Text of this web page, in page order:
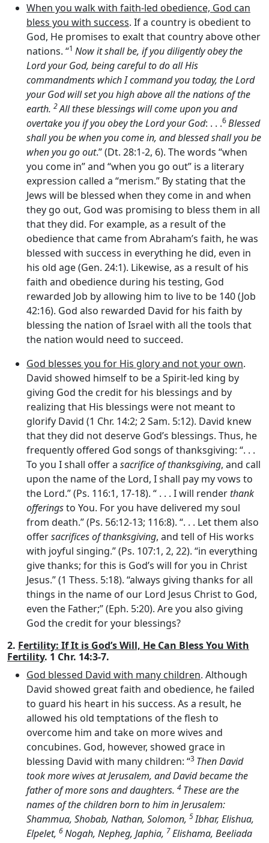
When you walk with faith-led obedience, God can
bless you with success. If a country is obedient to
God, He promises to exalt that country above other
nations. “1 Now it shall be, if you diligently obey the
Lordyour God, being careful to do all His
commandments which I command you today, theLord
your God will set you high above all the nations of the
earth. 2All these blessings will come upon you and
overtake you if you obey theLordyour God: . . .6Blessed
shall you be when you come in, and blessed shall you be
when you go out.” (Dt. 28:1-2, 6). The words “when
you come in” and “when you go out” is a literary
expression called a “merism.” By stating that the
Jews will be blessed when they come in and when
they go out, God was promising to bless them in all
that they did. For example, as a result of the
obedience that came from Abraham’s faith, he was
blessed with success in everything he did, even in
his old age (Gen. 24:1). Likewise, as a result of his
faith and obedience during his testing, God
rewarded Job by allowing him to live to be 140 (Job
42:16). God also rewarded David for his faith by
blessing the nation of Israel with all the tools that
the nation would need to succeed.
God blesses you for His glory and not your own.
David showed himself to be a Spirit-led king by
giving God the credit for his blessings and by
realizing that His blessings were not meant to
glorify David (1 Chr. 14:2; 2 Sam. 5:12). David knew
that they did not deserve God’s blessings. Thus, he
frequently offered God songs of thanksgiving: “. . .
To you I shall offer a sacrifice of thanksgiving, and call
upon the name of the Lord, I shall pay my vows to
the Lord.” (Ps. 116:1, 17-18). “ . . . I will renderthank
offeringsto You. For you have delivered my soul
from death.” (Ps. 56:12-13; 116:8). “. . . Let them also
offersacrifices of thanksgiving, and tell of His works
with joyful singing.” (Ps. 107:1, 2, 22). “in everything
give thanks; for this is God’s will for you in Christ
Jesus.” (1 Thess. 5:18). “always giving thanks for all
things in the name of our Lord Jesus Christ to God,
even the Father;” (Eph. 5:20). Are you also giving
God the credit for your blessings?
2. Fertility: If It is God’s Will, He Can Bless You With
Fertility. 1 Chr. 14:3-7.
God blessed David with many children. Although
David showed great faith and obedience, he failed
to guard his heart in his success. As a result, he
allowed his old temptations of the flesh to
overcome him and take on more wives and
concubines. God, however, showed grace in
blessing David with many children: “3 Then David
took more wives at Jerusalem, and David became the
father of more sons and daughters. 4 These are the
names of the children born to him in Jerusalem:
Shammua, Shobab, Nathan, Solomon, 5Ibhar, Elishua,
Elpelet, 6Nogah, Nepheg, Japhia, 7Elishama, Beeliada